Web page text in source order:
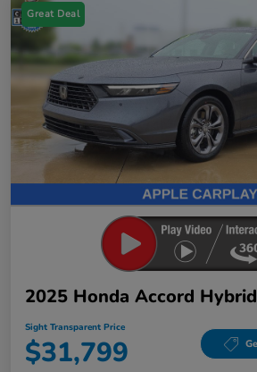
Great Deal
2025 Honda Accord
Sight Transparent Price
$31,799